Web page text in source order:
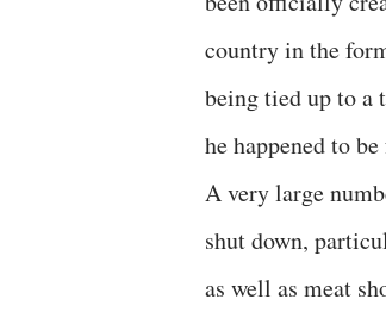
country in the
being tied up to a
he happened to
A very large
shut down,
as well as meat